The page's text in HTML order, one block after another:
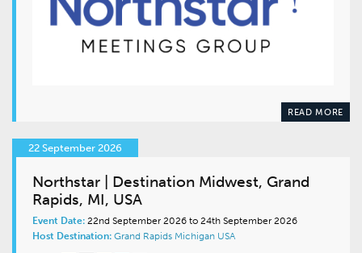
READ MORE
22 September 2026
Northstar | Destination Midwest, Grand
Rapids, MI, USA
Event Date: 22nd September 2026 to 24th September 2026
Host Destination: Grand Rapids Michigan USA